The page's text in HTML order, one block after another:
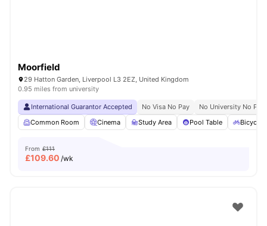
Moorfield
29 Hatton Garden, Liverpool L3 2EZ, United Kingdom
0.95 miles from university
International Guarantor Accepted No Visa No Pay
No University No Pay
Common Room
Cinema Study Area Pool Table Bicycle
From £111
£109.60 /wk